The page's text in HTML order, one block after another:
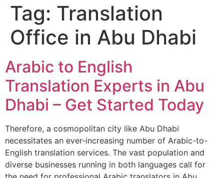
Tag: Translation
Office in Abu Dhabi
Arabic to English
Translation Experts in Abu
Dhabi – Get Started Today
Therefore, a cosmopolitan city like Abu Dhabi
necessitates an ever-increasing number of Arabic-to-
English translation services. The vast population and
diverse businesses running in both languages call for